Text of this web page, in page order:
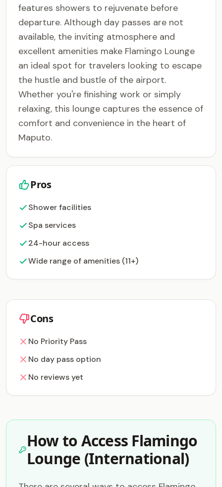
features showers to rejuvenate before
departure. Although day passes are not
available, the inviting atmosphere and
excellent amenities make Flamingo Lounge
an ideal spot for travelers looking to escape
the hustle and bustle of the airport.
Whether you're finishing work or simply
relaxing, this lounge captures the essence of
comfort and convenience in the heart of
Maputo.
Pros
Shower facilities
Spa services
24-hour access
Wide range of amenities (11+)
Cons
No Priority Pass
No day pass option
No reviews yet
How to Access Flamingo
Lounge (International)